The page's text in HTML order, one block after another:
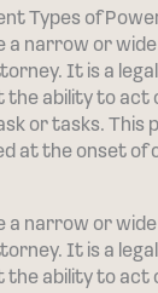
Types of
a narrow or
It is a
ability to act
or tasks. This
at the onset of
a narrow or
It is a
ability to act